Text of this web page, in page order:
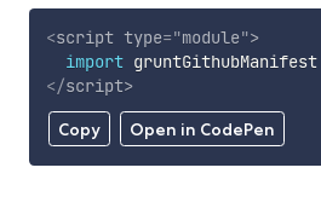
Copy Open in CodePen
<script type="module">
import gruntGithubManifest
</script>